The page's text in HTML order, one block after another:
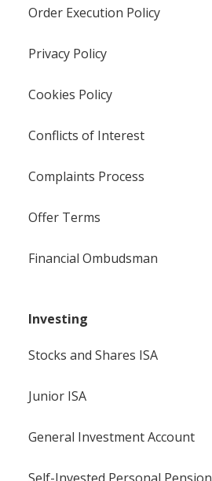
Order Execution Policy
Privacy Policy
Cookies Policy
Conflicts of Interest
Complaints Process
Offer Terms
Financial Ombudsman
Investing
Stocks and Shares ISA
Junior ISA
General Investment Account
Self-Invested Personal Pension